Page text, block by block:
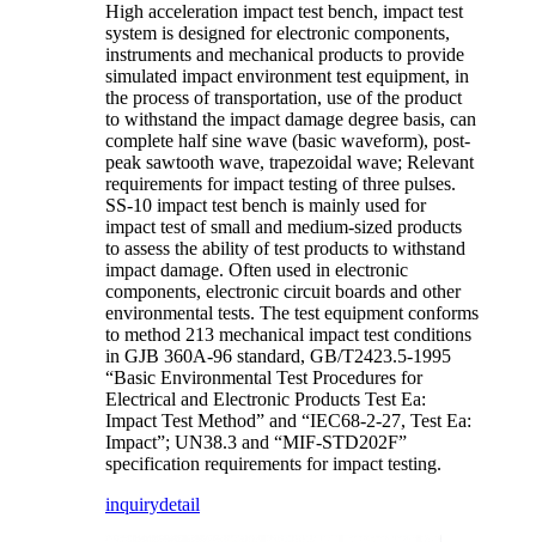
High acceleration impact test bench, impact test
system is designed for electronic components,
instruments and mechanical products to provide
simulated impact environment test equipment, in
the process of transportation, use of the product
to withstand the impact damage degree basis, can
complete half sine wave (basic waveform), post-
peak sawtooth wave, trapezoidal wave; Relevant
requirements for impact testing of three pulses.
SS-10 impact test bench is mainly used for
impact test of small and medium-sized products
to assess the ability of test products to withstand
impact damage. Often used in electronic
components, electronic circuit boards and other
environmental tests. The test equipment conforms
to method 213 mechanical impact test conditions
in GJB 360A-96 standard, GB/T2423.5-1995
“Basic Environmental Test Procedures for
Electrical and Electronic Products Test Ea:
Impact Test Method” and “IEC68-2-27, Test Ea:
Impact”; UN38.3 and “MIF-STD202F”
specification requirements for impact testing.
inquirydetail